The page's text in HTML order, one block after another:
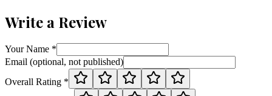
Write a Review
Your Name *
Email (optional, not published)
Overall Rating *